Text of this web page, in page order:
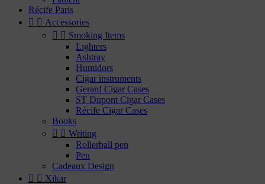
Récife Paris
  Accessories
  Smoking Items
Lighters
Ashtray
Humidors
Cigar instruments
Gerard Cigar Cases
ST Dupont Cigar Cases
Récife Cigar Cases
Books
  Writing
Rollerball pen
Pen
Cadeaux Design
  Xikar